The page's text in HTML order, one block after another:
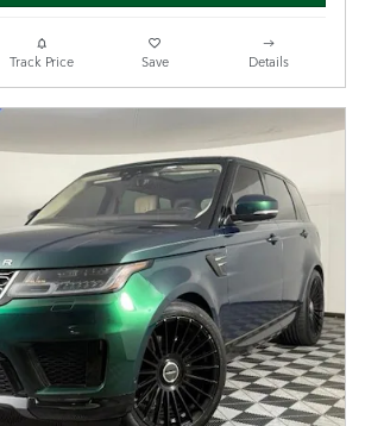
Track Price Save Details